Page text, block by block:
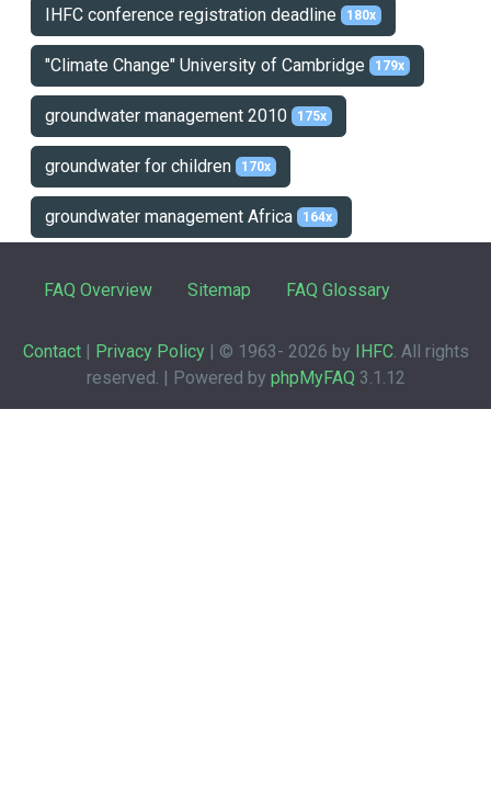
IHFC conference registration deadline 180x
"Climate Change" University of Cambridge 179x
groundwater management 2010 175x
groundwater for children 170x
groundwater management Africa 164x
FAQ Overview Sitemap FAQ Glossary
Contact| Privacy Policy| © 1963- 2026 by IHFC. All rights
reserved. | Powered by phpMyFAQ 3.1.12